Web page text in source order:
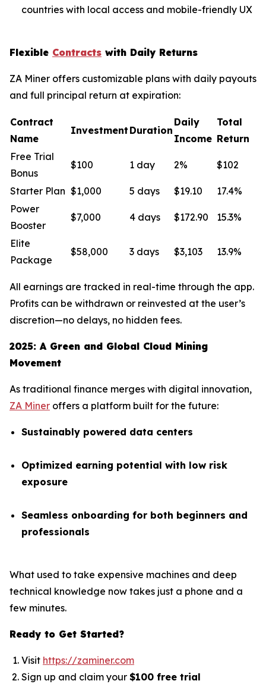
countries with local access and mobile-friendly UX
Flexible Contracts with Daily Returns
ZA Miner offers customizable plans with daily payouts
and full principal return at expiration:
Contract
Name
Investment Duration
Daily
Income
Total
Return
Free Trial
Bonus
$100 1 day 2% $102
Starter Plan $1,000 5 days $19.10
17.4%
Power
Booster
$7,000 4 days $172.90 15.3%
Elite
Package
$58,000 3 days $3,103 13.9%
All earnings are tracked in real-time through the app.
Profits can be withdrawn or reinvested at the user’s
discretion—no delays, no hidden fees.
2025: A Green and Global Cloud Mining
Movement
As traditional finance merges with digital innovation,
ZA Miner offers a platform built for the future:
Sustainably powered data centers
Optimized earning potential with low risk
exposure
Seamless onboarding for both beginners and
professionals
What used to take expensive machines and deep
technical knowledge now takes just a phone and a
few minutes.
Ready to Get Started?
Visit https://zaminer.com
Sign up and claim your $100 free trial